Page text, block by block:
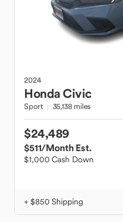
2024
HondaCivic
Sport 35,138 miles
$24,489
$511/Month Est.
$1,000 Cash Down
+ $850 Shipping